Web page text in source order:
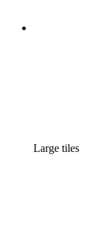
Large tiles